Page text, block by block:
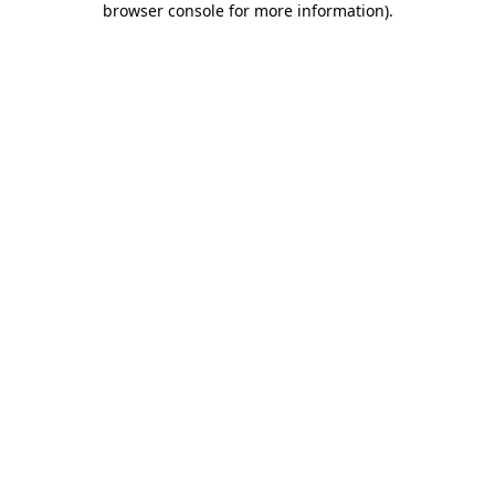
browser console for more information).